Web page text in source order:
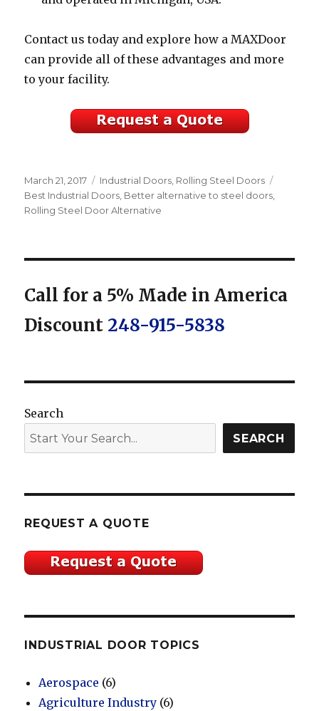
Contact us today and explore how a MAXDoor
can provide all of these advantages and more
to your facility.
Posted
on
March 21, 2017 Categories
Industrial Doors, Rolling Steel Doors
Best Industrial Doors, Better alternative to steel doors,
Rolling Steel Door Alternative
Call for a 5% Made in America
Discount 248-915-5838
Search
SEARCH
REQUEST A QUOTE
INDUSTRIAL DOOR TOPICS
Aerospace (6)
Agriculture Industry (6)